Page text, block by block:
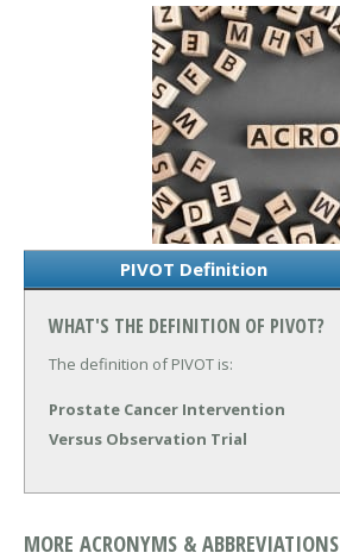
PIVOT Definition
WHAT'S THE DEFINITION OF PIVOT?
The definition of PIVOT is:
Prostate Cancer Intervention
Versus Observation Trial
MORE ACRONYMS & ABBREVIATIONS